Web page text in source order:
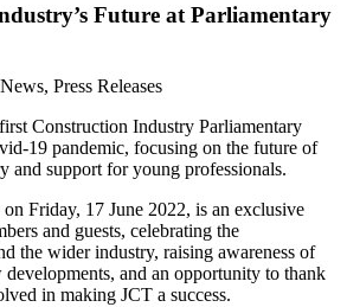
Future at Parliamentary
Press Releases
Construction Industry Parliamentary
19 pandemic, focusing on the future of
and support for young professionals.
Friday, 17 June 2022, is an exclusive
and guests, celebrating the
the wider industry, raising awareness of
developments, and an opportunity to thank
in making JCT a success.